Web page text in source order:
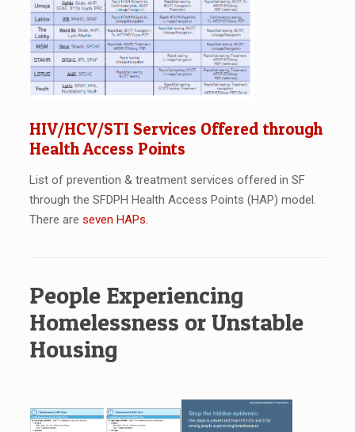
HIV/HCV/STI Services Offered through
Health Access Points
List of prevention & treatment services offered in SF
through the SFDPH Health Access Points (HAP) model.
There are seven HAPs.
People Experiencing
Homelessness or Unstable
Housing